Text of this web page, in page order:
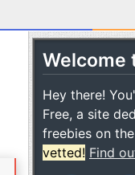
Welcome
Hey there!
Free, a site
freebies on
vetted! Find